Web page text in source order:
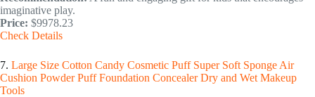
imaginative play.
Price: $9978.23
Check Details
7. Large Size Cotton Candy Cosmetic Puff Super Soft Sponge Air
Cushion Powder Puff Foundation Concealer Dry and Wet Makeup
Tools